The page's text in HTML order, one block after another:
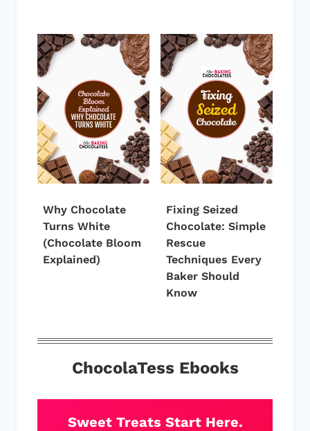
Why Chocolate
Turns White
(Chocolate Bloom
Explained)
Fixing Seized
Chocolate: Simple
Rescue
Techniques Every
Baker Should
Know
ChocolaTess Ebooks
Sweet Treats Start Here.